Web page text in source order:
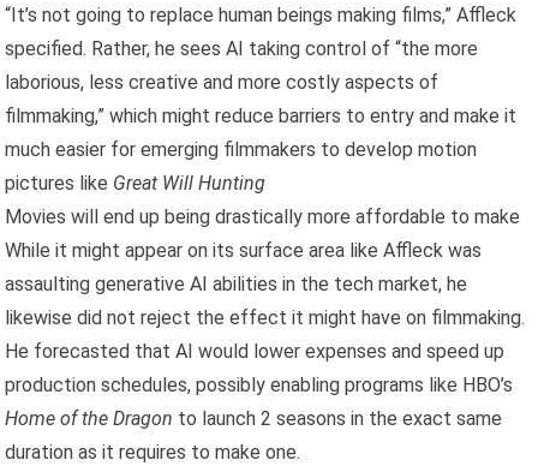
“It’s not going to replace human beings making films,” Affleck
specified. Rather, he sees AI taking control of “the more
laborious, less creative and more costly aspects of
filmmaking,” which might reduce barriers to entry and make it
much easier for emerging filmmakers to develop motion
pictures like Great Will Hunting
Movies will end up being drastically more affordable to make
While it might appear on its surface area like Affleck was
assaulting generative AI abilities in the tech market, he
likewise did not reject the effect it might have on filmmaking.
He forecasted that AI would lower expenses and speed up
production schedules, possibly enabling programs like HBO’s
Home of the Dragon to launch 2 seasons in the exact same
duration as it requires to make one.